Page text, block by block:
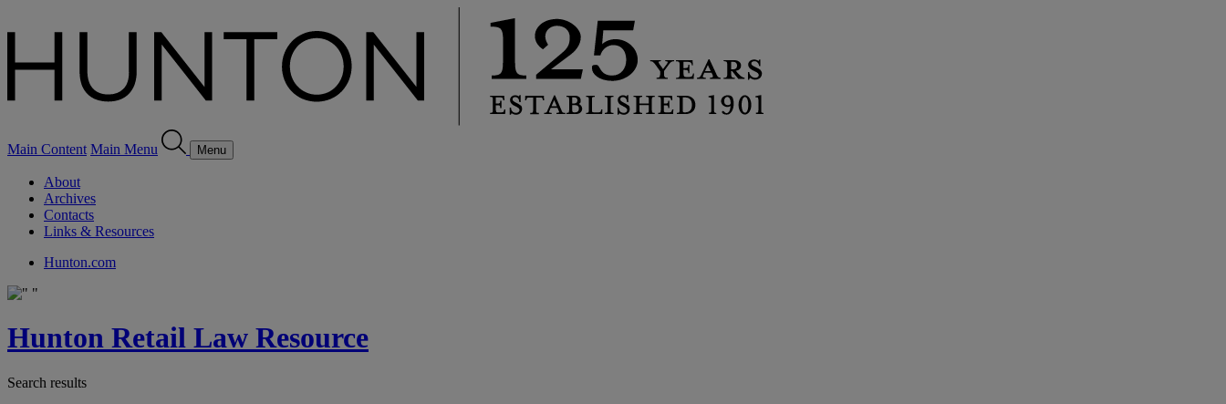
Main Content Main Menu Menu
About
Archives
Contacts
Links & Resources
Hunton.com
Hunton Retail Law Resource
Search results